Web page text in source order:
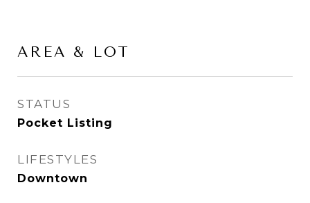
AREA & LOT
STATUS
Pocket Listing
LIFESTYLES
Downtown